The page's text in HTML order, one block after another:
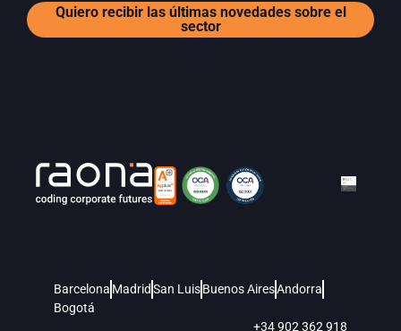
Quiero recibir las últimas novedades sobre el
sector
Barcelona MadridSan LuisBuenos AiresAndorra
Bogotá
+34 902 362 918